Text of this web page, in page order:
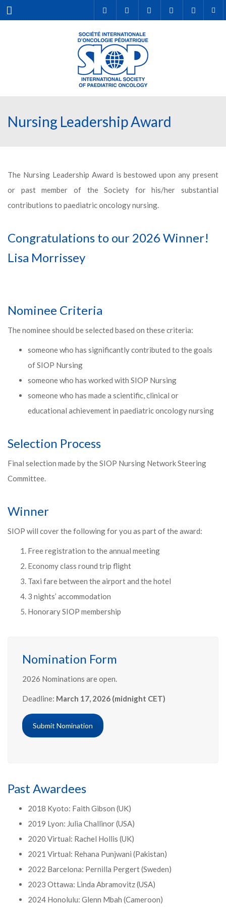
Menu
Nursing Leadership Award
The Nursing Leadership Award is bestowed upon any present
or past member of the Society for his/her substantial
contributions to paediatric oncology nursing.
Congratulations to our 2026 Winner!
Lisa Morrissey
Nominee Criteria
The nominee should be selected based on these criteria:
someone who has significantly contributed to the goals
of SIOP Nursing
someone who has worked with SIOP Nursing
someone who has made a scientific, clinical or
educational achievement in paediatric oncology nursing
Selection Process
Final selection made by the SIOP Nursing Network Steering
Committee.
Winner
SIOP will cover the following for you as part of the award:
Free registration to the annual meeting
Economy class round trip flight
Taxi fare between the airport and the hotel
3 nights’ accommodation
Honorary SIOP membership
Nomination Form
2026 Nominations are open.
Deadline: March 17, 2026 (midnight CET)
Submit Nomination
Past Awardees
2018 Kyoto: Faith Gibson (UK)
2019 Lyon: Julia Challinor (USA)
2020 Virtual: Rachel Hollis (UK)
2021 Virtual: Rehana Punjwani (Pakistan)
2022 Barcelona: Pernilla Pergert (Sweden)
2023 Ottawa: Linda Abramovitz (USA)
2024 Honolulu: Glenn Mbah (Cameroon)